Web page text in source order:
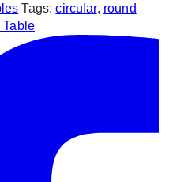
Tags:circular, round
Table